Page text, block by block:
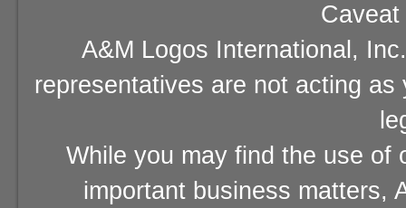
A&M Logos International,
representatives are not acting
While you may find the use of
important business matters,